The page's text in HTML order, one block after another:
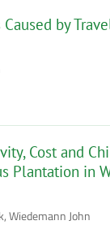
by
Cost and
Plantation in
Wiedemann John